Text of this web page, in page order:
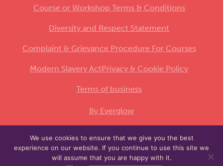
Course or Workshop Terms & Conditions
Diversity and Respect Statement
Complaint & Grievance Procedure For Courses
Modern Slavery ActPrivacy & Cookie Policy
Terms of business
By Everglow
This site is protected by reCAPTCHA and the
GooglePrivacy Policyand Terms of Serviceapply.
We use cookies to ensure that we give you the best
experience on our website. If you continue to use this site we
will assume that you are happy with it.